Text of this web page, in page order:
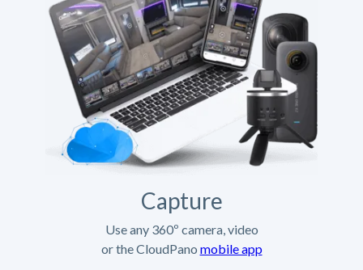
Capture
Use any 360º camera, video
or the CloudPano mobile app